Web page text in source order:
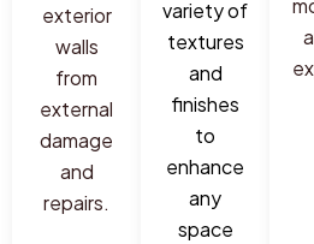
exterior
walls
from
external
damage
and
repairs.
variety of
textures
and
finishes
to
enhance
any
space